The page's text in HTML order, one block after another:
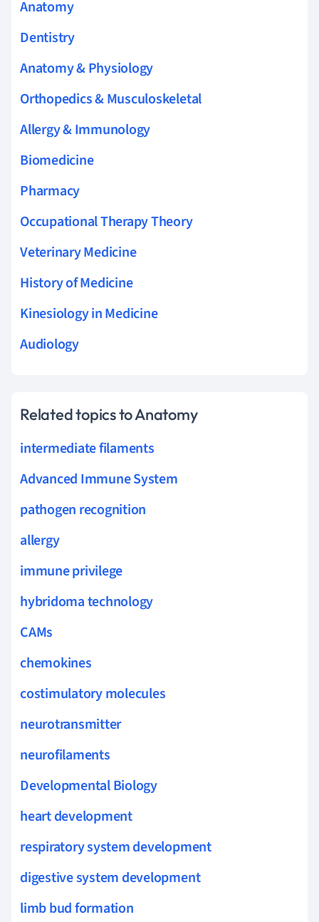
Anatomy
Dentistry
Anatomy & Physiology
Orthopedics & Musculoskeletal
Allergy & Immunology
Biomedicine
Pharmacy
Occupational Therapy Theory
Veterinary Medicine
History of Medicine
Kinesiology in Medicine
Audiology
Related topics to Anatomy
intermediate filaments
Advanced Immune System
pathogen recognition
allergy
immune privilege
hybridoma technology
CAMs
chemokines
costimulatory molecules
neurotransmitter
neurofilaments
Developmental Biology
heart development
respiratory system development
digestive system development
limb bud formation